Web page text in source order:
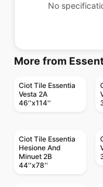
No
More from
Ciot Tile Essentia
Vesta 2A
46''x114''
Ciot Tile Essentia
Hesione And
Minuet 2B
44''x78''